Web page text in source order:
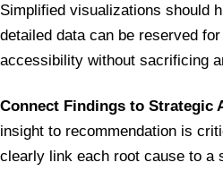
Simplified visualizations should
detailed data can be reserved
accessibility without sacrificing
Connect Findings to Strategic
insight to recommendation is
clearly link each root cause to a